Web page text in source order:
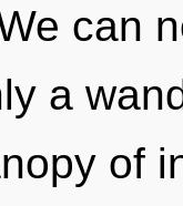
can
a
of